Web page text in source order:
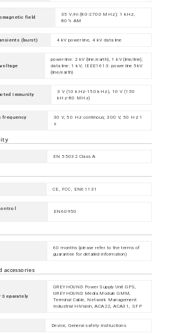
field
35 V/m (80-2700 MHz); 1 kHz,
80% AM
(burst) 4 kV power line, 4 kV data line
power line: 2 kV (line/earth), 1 kV (line/line);
data line: 1 kV; IEEE1613: power line 5kV
(line/earth)
Immunity
3 V (10 kHz-150 kHz), 10 V (150
kHz-80 MHz)
frequency
30 V, 50 Hz continous; 300 V, 50 Hz 1
s
EN 55032 Class A
CE, FCC, EN61131
EN60950
60 months (please refer to the terms of
guarantee for detailed information)
accessories
Separately
GREYHOUND Power Supply Unit GPS,
GREYHOUND Media Module GMM,
Terminal Cable, Network Management
Industrial HiVision, ACA22, ACA31, SFP
Device, General safety instructions